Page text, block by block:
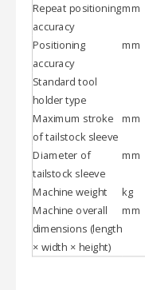
Repeat positioning
accuracy
mm
Positioning
accuracy
mm
Standard tool
holder type
Maximum stroke
of tailstock sleeve
mm
Diameter of
tailstock sleeve
mm
Machine weight kg
Machine overall
dimensions (length
× width × height)
mm